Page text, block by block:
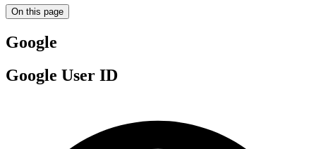
On this page
Google
Google User ID